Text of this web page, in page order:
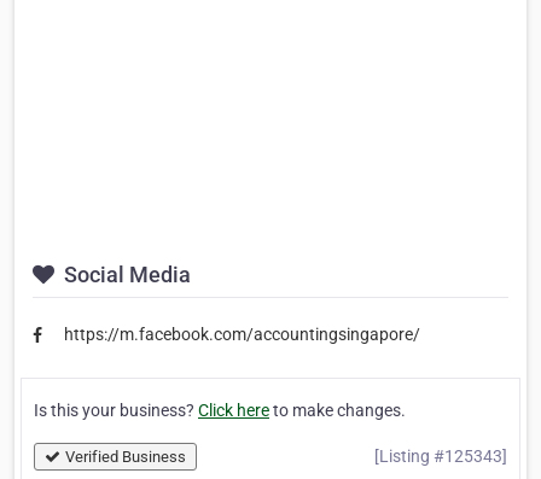
Social Media
https://m.facebook.com/accountingsingapore/
Is this your business? Click hereto make changes.
Verified Business [Listing #125343]